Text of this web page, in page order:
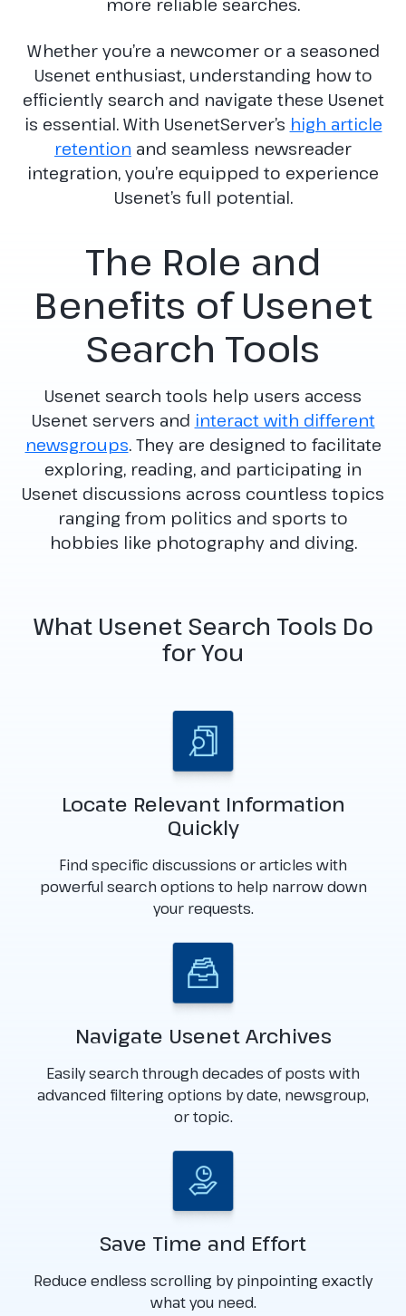
more reliable searches.
Whether you’re a newcomer or a seasoned
Usenet enthusiast, understanding how to
efficiently search and navigate these Usenet
is essential. With UsenetServer’s high article
retention and seamless newsreader
integration, you’re equipped to experience
Usenet’s full potential.
The Role and
Benefits of Usenet
Search Tools
Usenet search tools help users access
Usenet servers and interact with different
newsgroups. They are designed to facilitate
exploring, reading, and participating in
Usenet discussions across countless topics
ranging from politics and sports to
hobbies like photography and diving.
What Usenet Search Tools Do
for You
Locate Relevant Information
Quickly
Find specific discussions or articles with
powerful search options to help narrow down
your requests.
Navigate Usenet Archives
Easily search through decades of posts with
advanced filtering options by date, newsgroup,
or topic.
Save Time and Effort
Reduce endless scrolling by pinpointing exactly
what you need.